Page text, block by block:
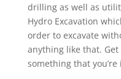
drilling as well as
Hydro Excavation
order to excavate
anything like that.
something that